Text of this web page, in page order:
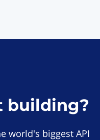
building?
world's biggest API